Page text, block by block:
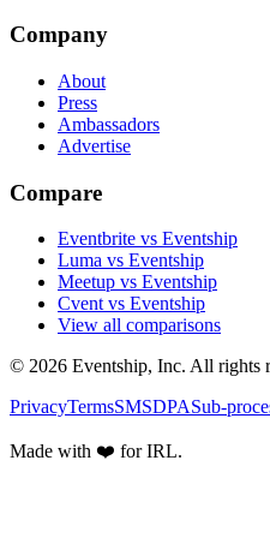
Company
About
Press
Ambassadors
Advertise
Compare
Eventbrite vs Eventship
Luma vs Eventship
Meetup vs Eventship
Cvent vs Eventship
View all comparisons
© 2026 Eventship, Inc. All rights
PrivacyTermsSMSDPASub-
Made with ❤️ for IRL.